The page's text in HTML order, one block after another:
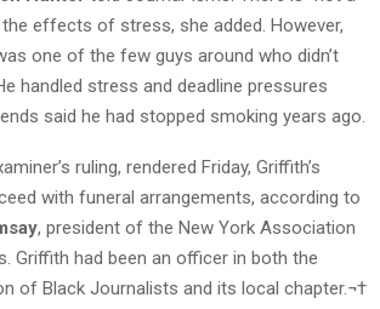
effects of stress, she added. However,
one of the few guys around who didn’t
handled stress and deadline pressures
said he had stopped smoking years ago.
ruling, rendered Friday, Griffith’s
with funeral arrangements, according to
, president of the New York Association
Griffith had been an officer in both the
of Black Journalists and its local chapter.¬†